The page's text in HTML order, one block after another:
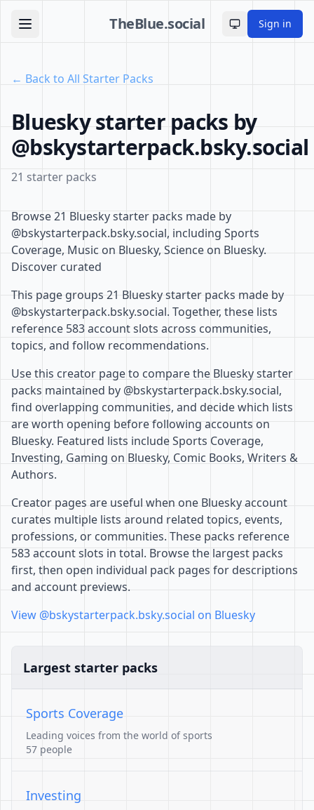
TheBlue.social Toggle theme
Sign in
← Back to All Starter Packs
Bluesky starter packs by
@bskystarterpack.bsky.social
21 starter packs
Browse 21 Bluesky starter packs made by
@bskystarterpack.bsky.social, including Sports
Coverage, Music on Bluesky, Science on Bluesky.
Discover curated
This page groups 21 Bluesky starter packs made by
@bskystarterpack.bsky.social. Together, these lists
reference 583 account slots across communities,
topics, and follow recommendations.
Use this creator page to compare the Bluesky starter
packs maintained by @bskystarterpack.bsky.social,
find overlapping communities, and decide which lists
are worth opening before following accounts on
Bluesky. Featured lists include Sports Coverage,
Investing, Gaming on Bluesky, Comic Books, Writers &
Authors.
Creator pages are useful when one Bluesky account
curates multiple lists around related topics, events,
professions, or communities. These packs reference
583 account slots in total. Browse the largest packs
first, then open individual pack pages for descriptions
and account previews.
View @bskystarterpack.bsky.social on Bluesky
Largest starter packs
Sports Coverage
Leading voices from the world of sports
57 people
Investing